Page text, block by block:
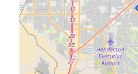
Green Valley Lifetime(25)
Pacific Coast Tour 2023(34)
Reading (43)